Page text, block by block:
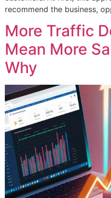
recommend the business,
More Traffic
Mean More
Why